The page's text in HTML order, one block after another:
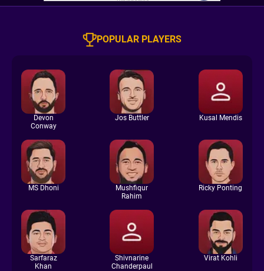
POPULAR PLAYERS
Devon
Conway
Jos Buttler Kusal Mendis
MS Dhoni
Mushfiqur
Rahim
Ricky Ponting
Sarfaraz
Khan
Shivnarine
Chanderpaul
Virat Kohli